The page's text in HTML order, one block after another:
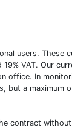
users. These
VAT. Our
office. In
but a maximum
contract without